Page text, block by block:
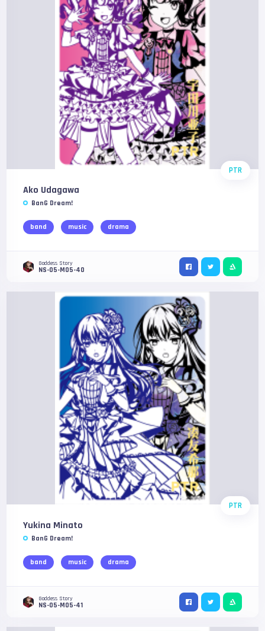
PTR
Ako Udagawa
BanG Dream!
band music drama
Goddess Story
NS-05-M05-40
PTR
Yukina Minato
BanG Dream!
band music drama
Goddess Story
NS-05-M05-41